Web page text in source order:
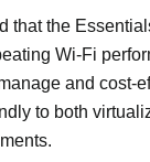
that the
Wi-Fi
and cost-
to both